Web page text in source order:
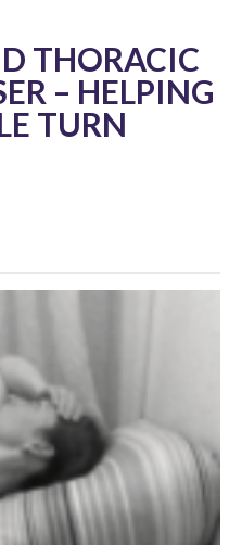
THORACIC
– HELPING
TURN